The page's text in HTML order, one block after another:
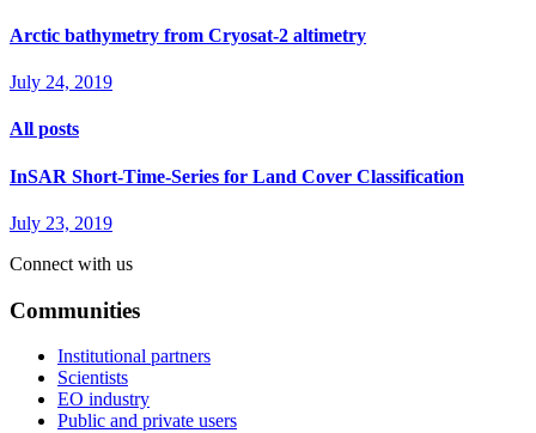
Arctic bathymetry from Cryosat-2 altimetry
July 24, 2019
All posts
InSAR Short-Time-Series for Land Cover Classification
July 23, 2019
Connect with us
Communities
Institutional partners
Scientists
EO industry
Public and private users